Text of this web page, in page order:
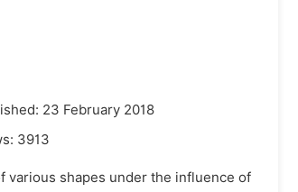
23 February 2018
3913
various shapes under the influence of